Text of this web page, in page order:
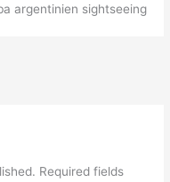
argentinien sightseeing
Required fields